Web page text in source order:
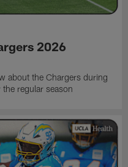
2026
about the Chargers during
regular season